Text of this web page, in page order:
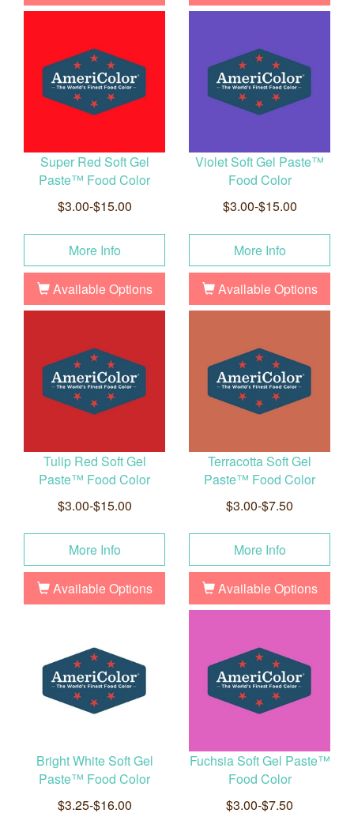
Super Red Soft Gel
Paste™ Food Color
$3.00-$15.00
More Info
Available Options
Violet Soft Gel Paste™
Food Color
$3.00-$15.00
More Info
Available Options
Tulip Red Soft Gel
Paste™ Food Color
$3.00-$15.00
More Info
Available Options
Terracotta Soft Gel
Paste™ Food Color
$3.00-$7.50
More Info
Available Options
Bright White Soft Gel
Paste™ Food Color
$3.25-$16.00
Fuchsia Soft Gel Paste™
Food Color
$3.00-$7.50